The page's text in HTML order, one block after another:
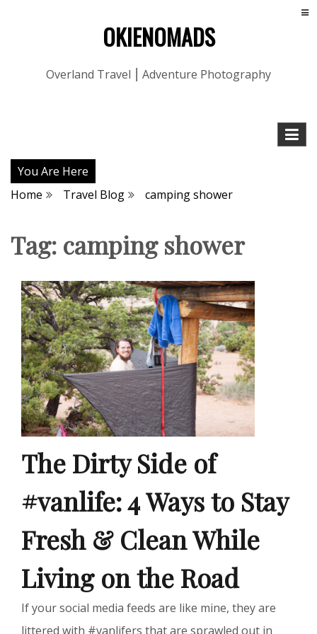
OKIENOMADS
Overland Travel ⎮ Adventure Photography
You Are Here
Home
Travel Blog camping shower
Tag: camping shower
The Dirty Side of
#vanlife: 4 Ways to Stay
Fresh & Clean While
Living on the Road
If your social media feeds are like mine, they are
littered with #vanlifers that are sprawled out in